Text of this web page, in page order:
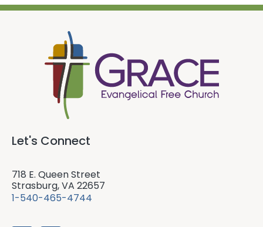
Let's Connect
718 E. Queen Street
Strasburg, VA 22657
1-540-465-4744